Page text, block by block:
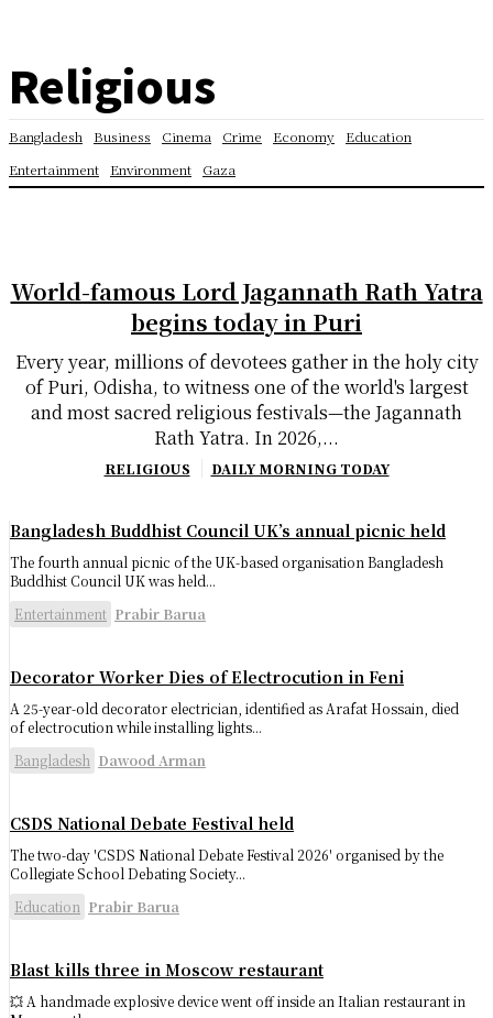
Religious
Bangladesh Business Cinema Crime Economy
Education
Entertainment
Environment Gaza
World-famous Lord Jagannath Rath Yatra
begins today in Puri
Every year, millions of devotees gather in the holy city
of Puri, Odisha, to witness one of the world's largest
and most sacred religious festivals—the Jagannath
Rath Yatra. In 2026,...
RELIGIOUS DAILY MORNING TODAY
Bangladesh Buddhist Council UK’s annual picnic held
The fourth annual picnic of the UK-based organisation Bangladesh
Buddhist Council UK was held...
Entertainment Prabir Barua
Decorator Worker Dies of Electrocution in Feni
A 25-year-old decorator electrician, identified as Arafat Hossain, died
of electrocution while installing lights...
Bangladesh Dawood Arman
CSDS National Debate Festival held
The two-day 'CSDS National Debate Festival 2026' organised by the
Collegiate School Debating Society...
Education Prabir Barua
Blast kills three in Moscow restaurant
💥 A handmade explosive device went off inside an Italian restaurant in